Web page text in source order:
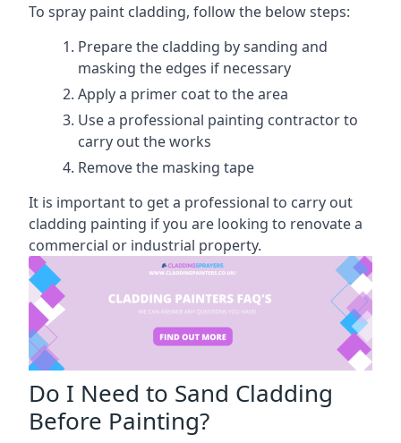
To spray paint cladding, follow the below steps:
Prepare the cladding by sanding and
masking the edges if necessary
Apply a primer coat to the area
Use a professional painting contractor to
carry out the works
Remove the masking tape
It is important to get a professional to carry out
cladding painting if you are looking to renovate a
commercial or industrial property.
Do I Need to Sand Cladding
Before Painting?